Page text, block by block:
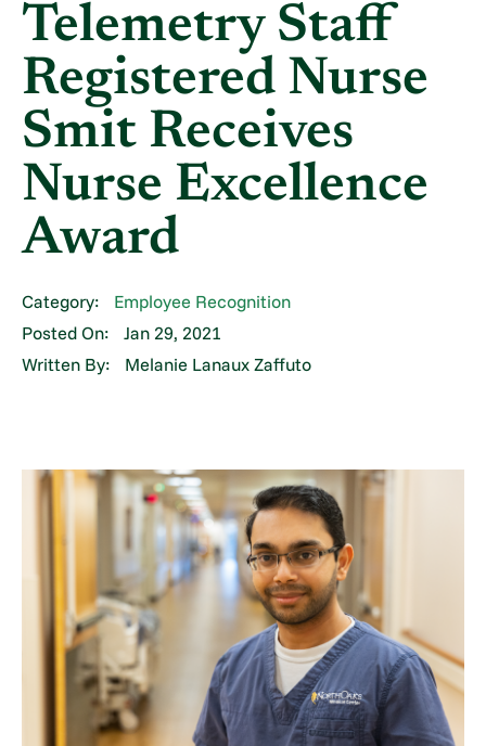
Telemetry Staff
Registered Nurse
Smit Receives
Nurse Excellence
Award
Category:
Employee Recognition
Posted On:
Jan 29, 2021
Written By:
Melanie Lanaux Zaffuto